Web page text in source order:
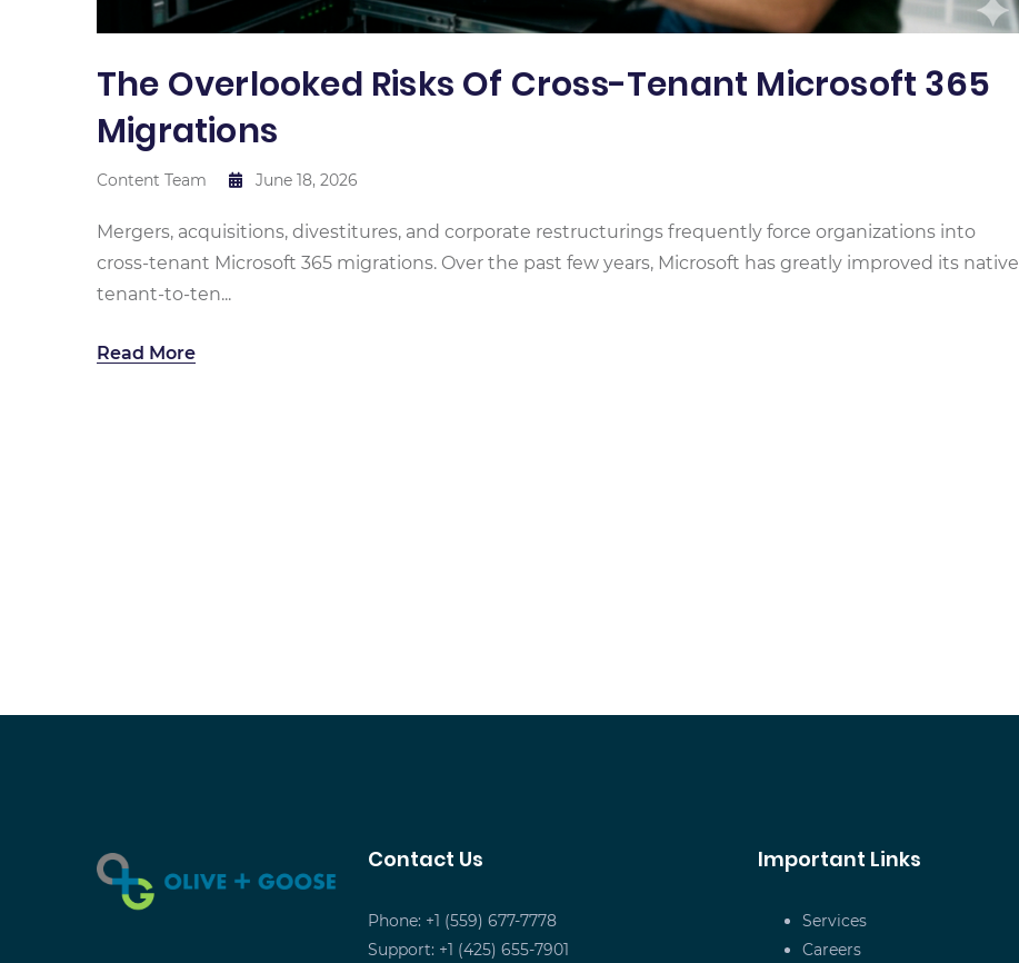
The Overlooked Risks Of Cross-Tenant Microsoft 365
Migrations
Content Team June 18, 2026
Mergers, acquisitions, divestitures, and corporate restructurings frequently force organizations into
cross-tenant Microsoft 365 migrations. Over the past few years, Microsoft has greatly improved its native
tenant-to-ten...
Read More
Contact Us
Phone: +1 (559) 677-7778
Support: +1 (425) 655-7901
Important Links
Services
Careers